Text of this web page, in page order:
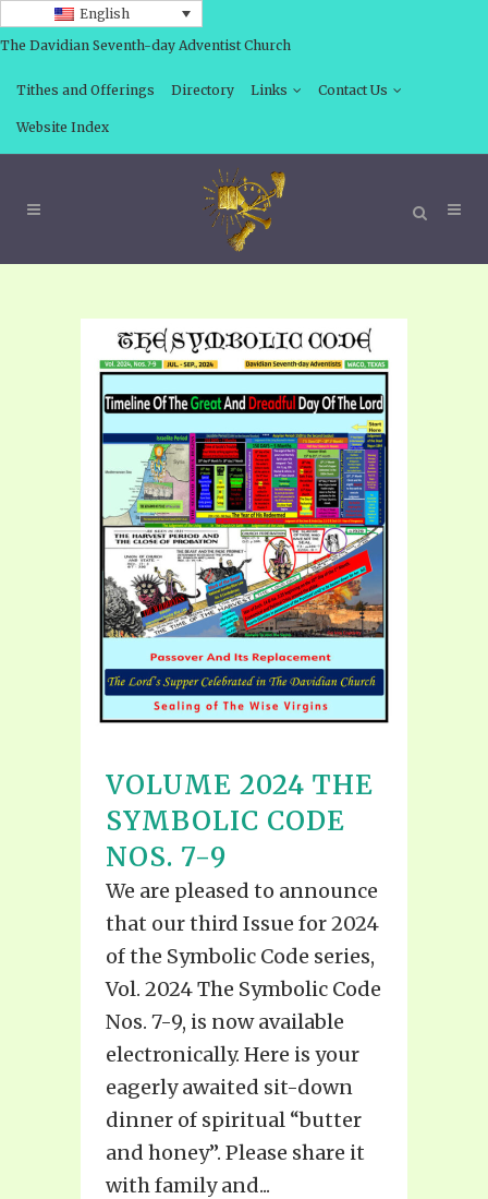
English
The Davidian Seventh-day Adventist Church
Tithes and Offerings Directory Links Contact Us
Website Index
VOLUME 2024 THE
SYMBOLIC CODE
NOS. 7-9
We are pleased to announce
that our third Issue for 2024
of the Symbolic Code series,
Vol. 2024 The Symbolic Code
Nos. 7-9, is now available
electronically. Here is your
eagerly awaited sit-down
dinner of spiritual “butter
and honey”. Please share it
with family and...